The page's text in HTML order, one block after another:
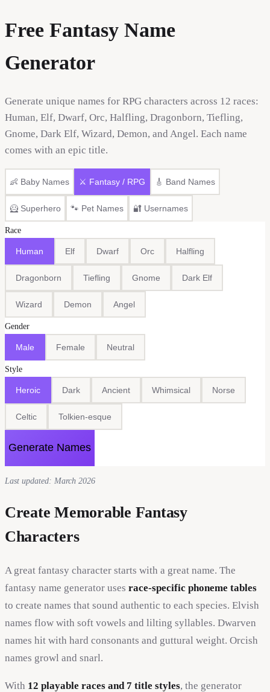
Free Fantasy Name
Generator
Generate unique names for RPG characters across 12 races:
Human, Elf, Dwarf, Orc, Halfling, Dragonborn, Tiefling,
Gnome, Dark Elf, Wizard, Demon, and Angel. Each name
comes with an epic title.
👶 Baby Names ⚔️ Fantasy / RPG 🎸 Band Names
🦸 Superhero 🐾 Pet Names 🔐 Usernames
Race
Human Elf Dwarf Orc Halfling
Dragonborn Tiefling Gnome Dark Elf
Wizard Demon Angel
Gender
Male Female Neutral
Style
Heroic Dark Ancient Whimsical Norse
Celtic Tolkien-esque
Generate Names
Last updated: March 2026
Create Memorable Fantasy
Characters
A great fantasy character starts with a great name. The
fantasy name generator uses race-specific phoneme tables
to create names that sound authentic to each species. Elvish
names flow with soft vowels and lilting syllables. Dwarven
names hit with hard consonants and guttural weight. Orcish
names growl and snarl.
With 12 playable races and 7 title styles, the generator